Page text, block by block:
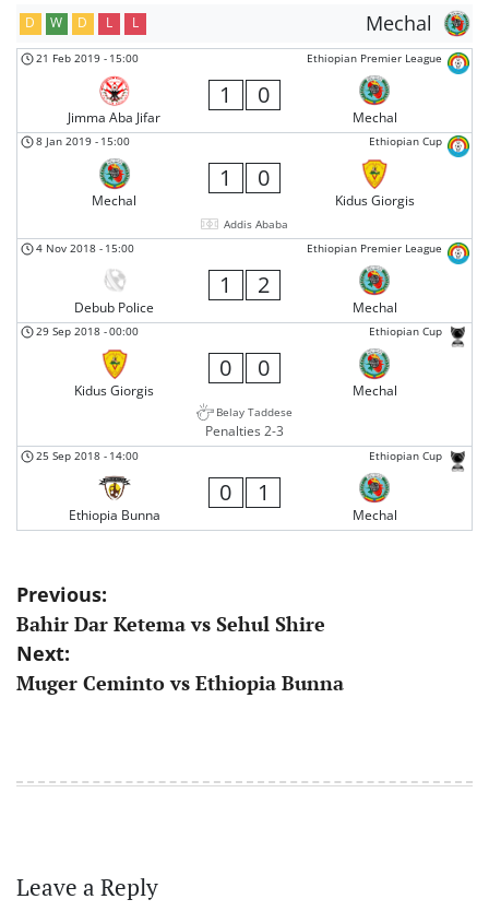
Mechal
D W D L L
Ethiopian Premier League
21 Feb 2019 - 15:00
Jimma Aba Jifar
1 0
Mechal
Ethiopian Cup
8 Jan 2019 - 15:00
Mechal
1 0
Kidus Giorgis
Addis Ababa
Ethiopian Premier League
4 Nov 2018 - 15:00
Debub Police
1 2
Mechal
Ethiopian Cup
29 Sep 2018 -00:00
Kidus Giorgis
0 0
Mechal
Belay Taddese
Penalties 2-3
Ethiopian Cup
25 Sep 2018 - 14:00
Ethiopia Bunna
0 1
Mechal
Post
navigation
Previous:
Bahir Dar Ketema vs Sehul Shire
Next:
Muger Ceminto vs Ethiopia Bunna
Leave a Reply